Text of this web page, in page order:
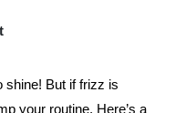
shine! But if frizz is
your routine. Here’s a